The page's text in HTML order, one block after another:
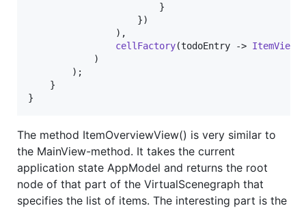
                        }
                    })
                ),
cellFactory(todoEntry -> ItemView
            )
        );
    }
}
The method ItemOverviewView() is very similar to
the MainView-method. It takes the current
application state AppModel and returns the root
node of that part of the VirtualScenegraph that
specifies the list of items. The interesting part is the